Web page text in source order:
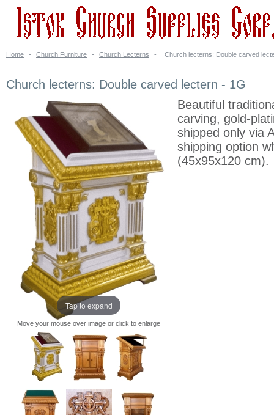
Home - Church Furniture - Church Lecterns - Church lecterns: Double carved
Church lecterns: Double carved lectern - 1G
Tap to expand
Move your mouse over image or click to enlarge
Beautiful
carving, gold-
shipped only via
shipping option
(45x95x120 cm).